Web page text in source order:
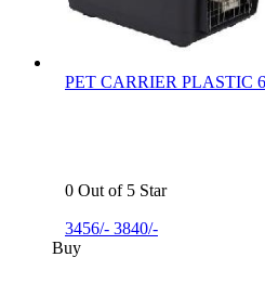
PET CARRIER PLASTIC
0 Out of 5 Star
3456/- 3840/-
Buy